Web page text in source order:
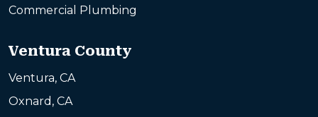
Commercial Plumbing
Ventura County
Ventura, CA
Oxnard, CA